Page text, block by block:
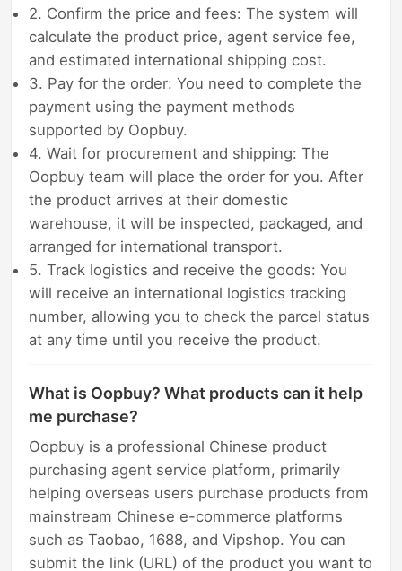
2. Confirm the price and fees: The system will
calculate the product price, agent service fee,
and estimated international shipping cost.
3. Pay for the order: You need to complete the
payment using the payment methods
supported by Oopbuy.
4. Wait for procurement and shipping: The
Oopbuy team will place the order for you. After
the product arrives at their domestic
warehouse, it will be inspected, packaged, and
arranged for international transport.
5. Track logistics and receive the goods: You
will receive an international logistics tracking
number, allowing you to check the parcel status
at any time until you receive the product.
What is Oopbuy? What products can it help
me purchase?
Oopbuy is a professional Chinese product
purchasing agent service platform, primarily
helping overseas users purchase products from
mainstream Chinese e-commerce platforms
such as Taobao, 1688, and Vipshop. You can
submit the link (URL) of the product you want to